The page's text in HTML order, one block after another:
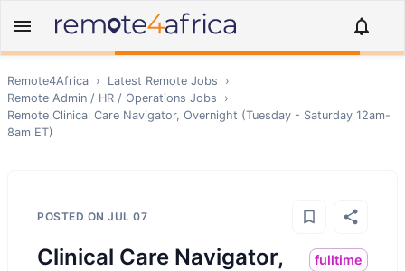
Remote4Africa › Latest Remote Jobs
›
Remote Admin / HR / Operations Jobs
›
Remote Clinical Care Navigator, Overnight (Tuesday - Saturday 12am-
8am ET)
POSTED ON JUL 07
Clinical Care Navigator,
fulltime